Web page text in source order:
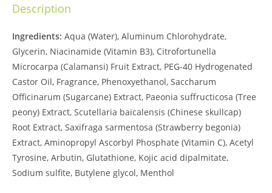
Description
Ingredients: Aqua (Water), Aluminum Chlorohydrate,
Glycerin, Niacinamide (Vitamin B3), Citrofortunella
Microcarpa (Calamansi) Fruit Extract, PEG-40 Hydrogenated
Castor Oil, Fragrance, Phenoxyethanol, Saccharum
Officinarum (Sugarcane) Extract, Paeonia suffructicosa (Tree
peony) Extract, Scutellaria baicalensis (Chinese skullcap)
Root Extract, Saxifraga sarmentosa (Strawberry begonia)
Extract, Aminopropyl Ascorbyl Phosphate (Vitamin C), Acetyl
Tyrosine, Arbutin, Glutathione, Kojic acid dipalmitate,
Sodium sulfite, Butylene glycol, Menthol